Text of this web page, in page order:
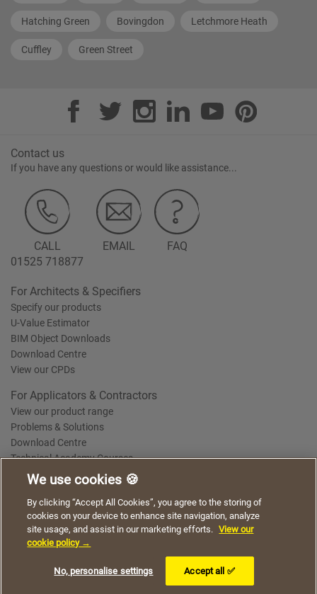
Hatching Green Bovingdon Letchmore Heath
Cuffley Green Street
Contact us
If you have any questions or would like assistance...
CALL
01525 718877
EMAIL FAQ
For Architects & Specifiers
Specify our products
U-Value Estimator
BIM Object Downloads
Download Centre
View our CPDs
For Applicators & Contractors
View our product range
Problems & Solutions
Download Centre
Technical Academy Courses
Terms of Use Privacy Statement Cookie Policy
Acceptable Use Policy
Saint-Gobain Policy Documents
© 2026
using our website. By continuing to browse, you agree
to the use of cookies on this website.
We use cookies 🍪
By clicking “Accept All Cookies”, you agree to the storing of
cookies on your device to enhance site navigation, analyze
site usage, and assist in our marketing efforts. View our
cookie policy →
No, personalise settings Accept all ✅